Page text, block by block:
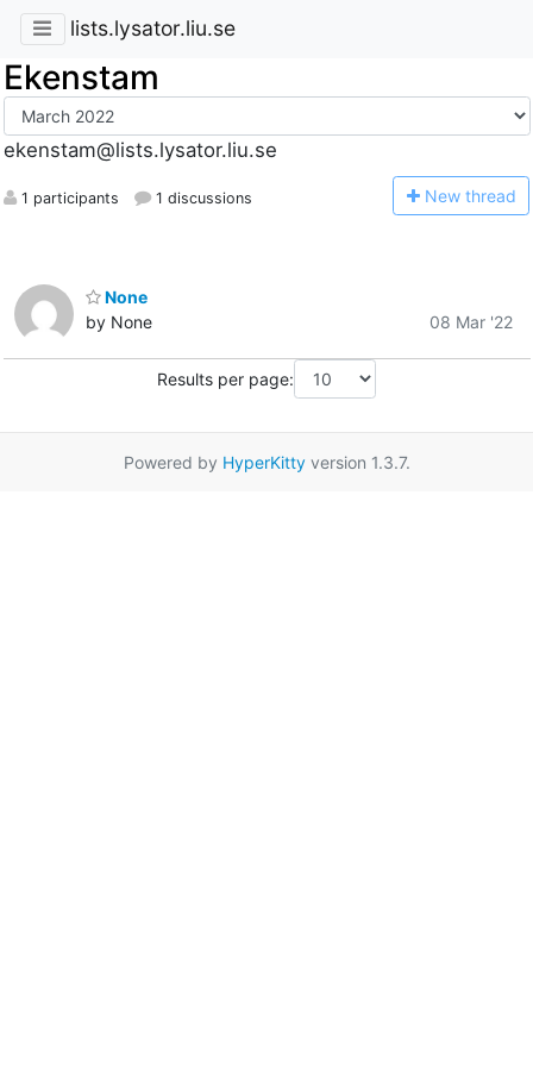
lists.lysator.liu.se
Ekenstam
ekenstam@lists.lysator.liu.se
1 participants 1 discussions New thread
None
by None
08 Mar '22
Results per page:
Powered by HyperKittyversion 1.3.7.